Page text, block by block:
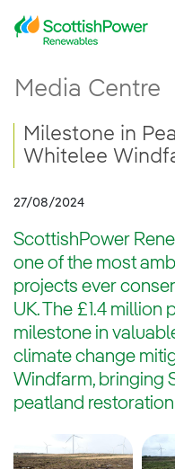
Skip to Main Content
Main content
Media Centre
Breadcrumb
Milestone in
Whitelee
27/08/2024
ScottishPower
one of the most
projects ever
UK. The £1.4
milestone in
climate change
Windfarm, bringing
peatland